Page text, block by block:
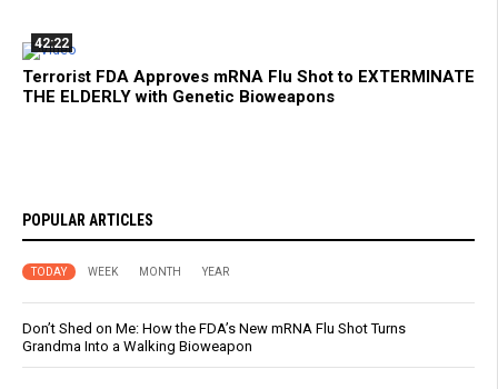
42:22
Terrorist FDA Approves mRNA Flu Shot to EXTERMINATE
THE ELDERLY with Genetic Bioweapons
POPULAR ARTICLES
TODAY WEEK MONTH YEAR
Don’t Shed on Me: How the FDA’s New mRNA Flu Shot Turns
Grandma Into a Walking Bioweapon